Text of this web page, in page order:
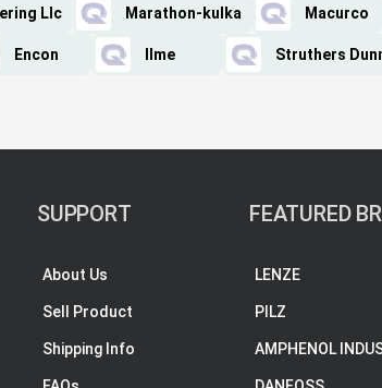
Llc Marathon-kulka Macurco
Encon Ilme Struthers
SUPPORT
About Us
Sell Product
Shipping Info
FEATURED
LENZE
PILZ
AMPHENOL